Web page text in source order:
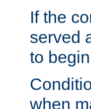
If the
served
to
when